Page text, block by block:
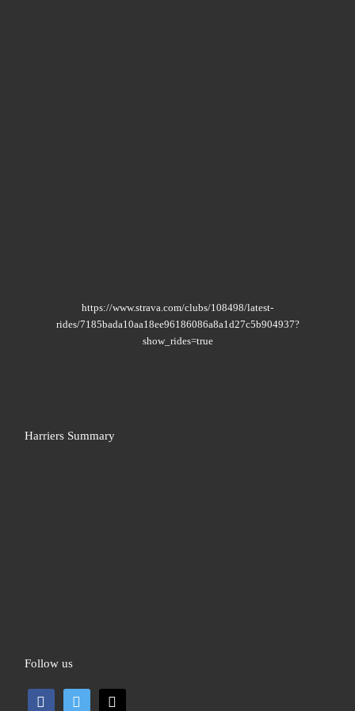
https://www.strava.com/clubs/108498/latest-
rides/7185bada10aa18ee96186086a8a1d27c5b904937?
show_rides=true
Harriers Summary
Follow us
facebook twitter mail